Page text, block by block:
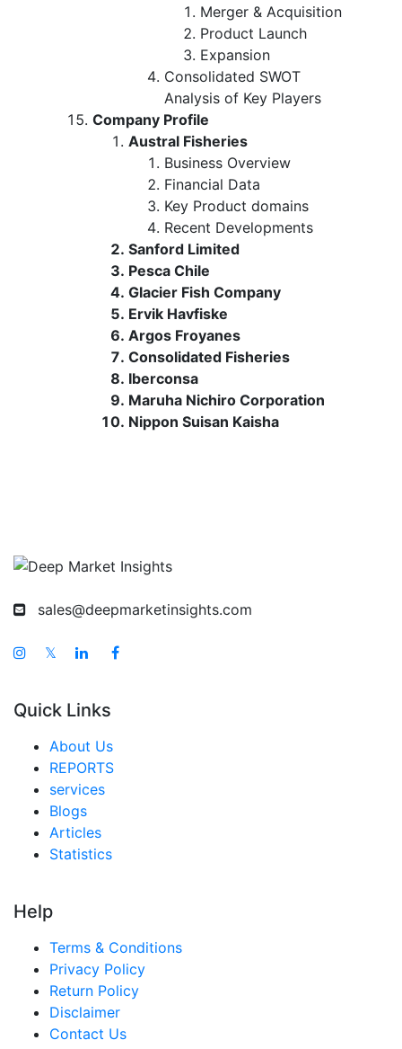
Merger & Acquisition
Product Launch
Expansion
Consolidated SWOT
Analysis of Key Players
Company Profile
Austral Fisheries
Business Overview
Financial Data
Key Product domains
Recent Developments
Sanford Limited
Pesca Chile
Glacier Fish Company
Ervik Havfiske
Argos Froyanes
Consolidated Fisheries
Iberconsa
Maruha Nichiro Corporation
Nippon Suisan Kaisha
sales@deepmarketinsights.com
𝕏
Quick Links
About Us
REPORTS
services
Blogs
Articles
Statistics
Help
Terms & Conditions
Privacy Policy
Return Policy
Disclaimer
Contact Us